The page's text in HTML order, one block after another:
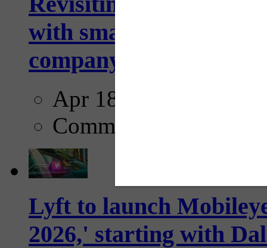
with smarter,
company...
Apr 18, 2025
Comments
Lyft to launch
2026,' starting with